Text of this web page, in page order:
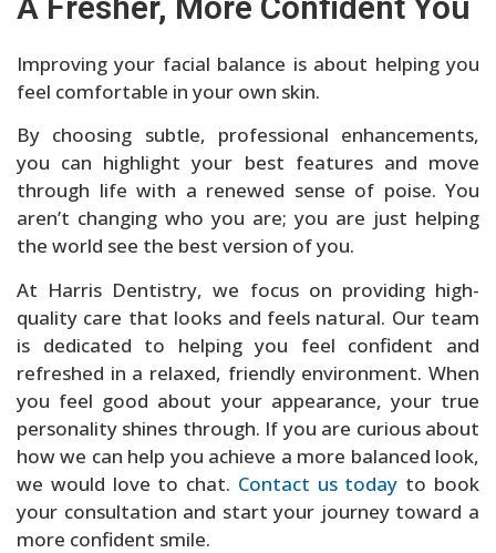
Improving your facial balance is about helping you
feel comfortable in your own skin.
By choosing subtle, professional enhancements,
you can highlight your best features and move
through life with a renewed sense of poise. You
aren’t changing who you are; you are just helping
the world see the best version of you.
At Harris Dentistry, we focus on providing high-
quality care that looks and feels natural. Our team
is dedicated to helping you feel confident and
refreshed in a relaxed, friendly environment. When
you feel good about your appearance, your true
personality shines through. If you are curious about
how we can help you achieve a more balanced look,
we would love to chat. Contact us today to book
your consultation and start your journey toward a
more confident smile.